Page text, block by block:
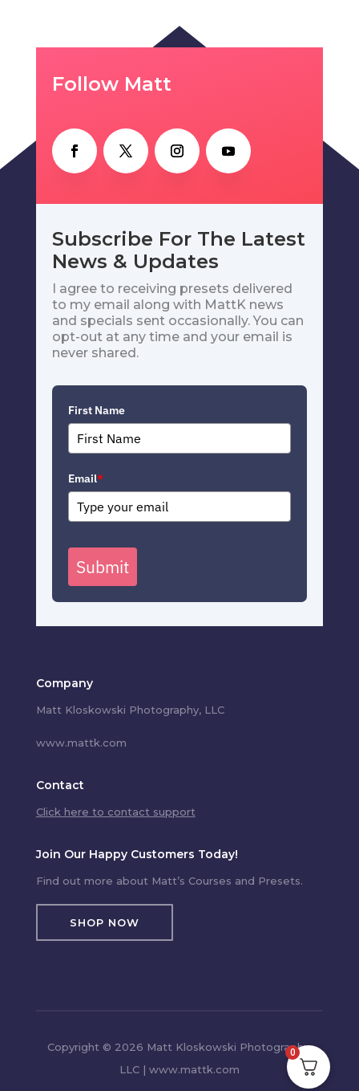
Follow Matt
Subscribe For The Latest
News & Updates
I agree to receiving presets delivered
to my email along with MattK news
and specials sent occasionally. You can
opt-out at any time and your email is
never shared.
First Name
Email*
Submit
Company
Matt Kloskowski Photography, LLC
www.mattk.com
Contact
Click here to contact support
Join Our Happy Customers Today!
Find out more about Matt’s Courses and Presets.
SHOP NOW
Copyright © 2026 Matt Kloskowski Photography,
LLC | www.mattk.com
0